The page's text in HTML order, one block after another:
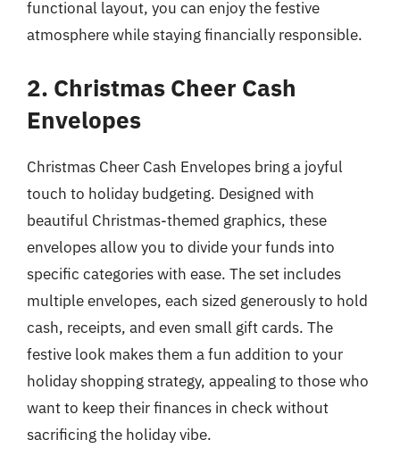
functional layout, you can enjoy the festive
atmosphere while staying financially responsible.
2. Christmas Cheer Cash
Envelopes
Christmas Cheer Cash Envelopes bring a joyful
touch to holiday budgeting. Designed with
beautiful Christmas-themed graphics, these
envelopes allow you to divide your funds into
specific categories with ease. The set includes
multiple envelopes, each sized generously to hold
cash, receipts, and even small gift cards. The
festive look makes them a fun addition to your
holiday shopping strategy, appealing to those who
want to keep their finances in check without
sacrificing the holiday vibe.